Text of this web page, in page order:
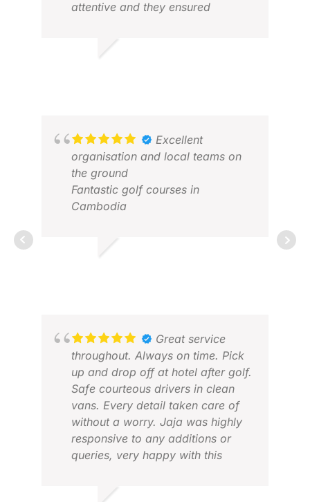
attentive and they ensured
who wants to experience golf trip
Excellent
organisation and local teams on
the ground
Fantastic golf courses in
Cambodia
Great service
throughout. Always on time. Pick
up and drop off at hotel after golf.
Safe courteous drivers in clean
vans. Every detail taken care of
without a worry. Jaja was highly
responsive to any additions or
queries, very happy with this